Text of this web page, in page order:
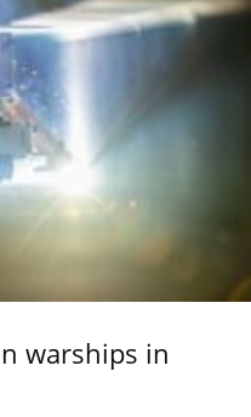
warships in